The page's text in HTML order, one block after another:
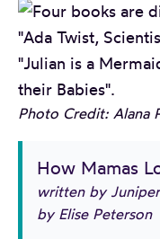
Photo Credit: Alana
How Mamas
written by
by Elise Peterson